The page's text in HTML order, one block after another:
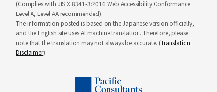
(Complies with JIS X 8341-3:2016 Web Accessibility Conformance
Level A, Level AA recommended).
The information posted is based on the Japanese version officially,
and the English site uses AI machine translation. Therefore, please
note that the translation may not always be accurate. (Translation
Disclaimer).